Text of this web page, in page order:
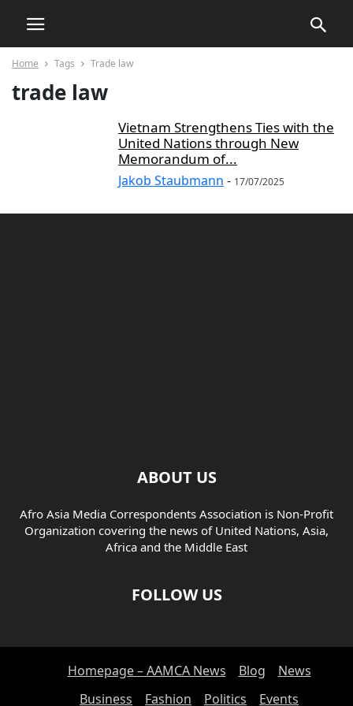
Home Tags Trade law
trade law
Vietnam Strengthens Ties with the
United Nations through New
Memorandum of...
Jakob Staubmann - 17/07/2025
ABOUT US
Afro Asia Media Correspondents Association is Non-Profit
Organization covering the news of United Nations, Asia,
Africa and the Middle East
FOLLOW US
Homepage – AAMCA News Blog
News
Business
Fashion Politics Events